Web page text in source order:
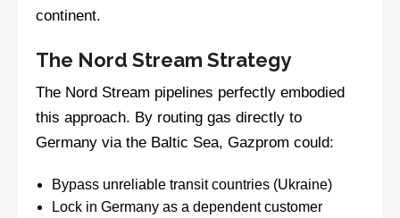
continent.
The Nord Stream Strategy
The Nord Stream pipelines perfectly embodied
this approach. By routing gas directly to
Germany via the Baltic Sea, Gazprom could:
Bypass unreliable transit countries (Ukraine)
Lock in Germany as a dependent customer